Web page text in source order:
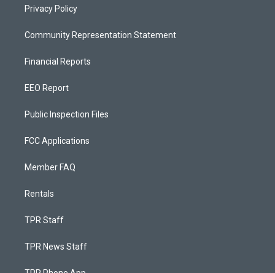
Privacy Policy
Community Representation Statement
Financial Reports
EEO Report
Public Inspection Files
FCC Applications
Member FAQ
Rentals
TPR Staff
TPR News Staff